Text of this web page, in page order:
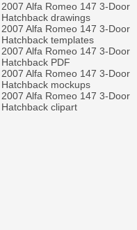
2007 Alfa Romeo 147 3-Door
Hatchback drawings
2007 Alfa Romeo 147 3-Door
Hatchback templates
2007 Alfa Romeo 147 3-Door
Hatchback PDF
2007 Alfa Romeo 147 3-Door
Hatchback mockups
2007 Alfa Romeo 147 3-Door
Hatchback clipart